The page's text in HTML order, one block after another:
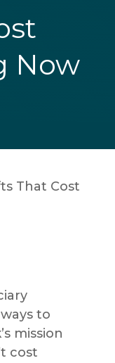
Now
That Cost
to
mission
cost